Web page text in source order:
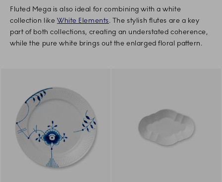
Fluted Mega is also ideal for combining with a white
collection like White Elements. The stylish flutes are a key
part of both collections, creating an understated coherence,
while the pure white brings out the enlarged floral pattern.